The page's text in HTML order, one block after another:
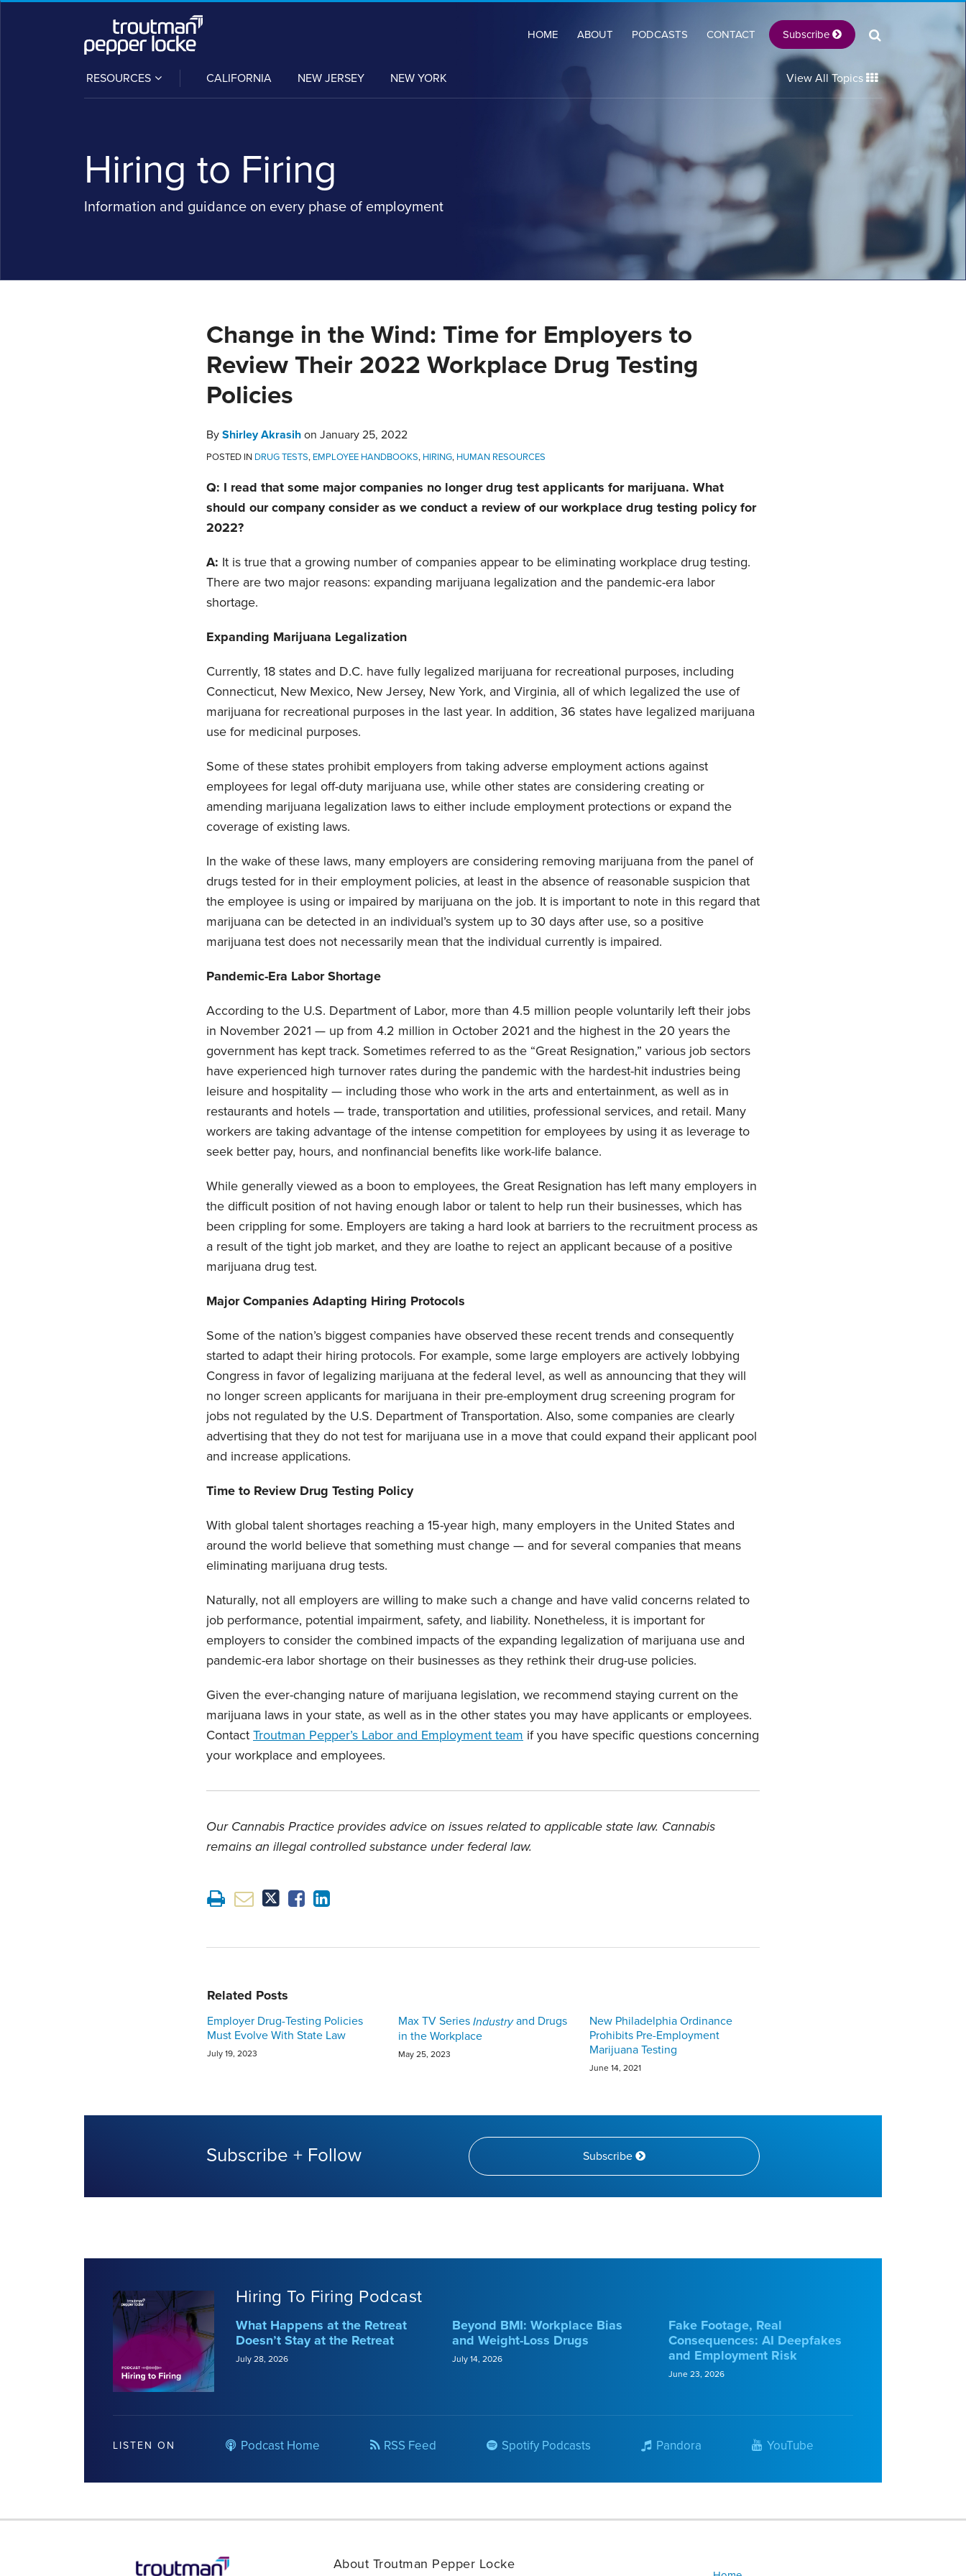
HOME ABOUT PODCASTS CONTACT Subscribe
RESOURCES
SUB-
MENU
CALIFORNIA NEW JERSEY NEW YORK View All Topics
Hiring to Firing
Information and guidance on every phase of employment
Change in the Wind: Time for Employers to
Review Their 2022 Workplace Drug Testing
Policies
By Shirley Akrasih on January 25, 2022
POSTED IN DRUG TESTS, EMPLOYEE HANDBOOKS, HIRING, HUMAN RESOURCES
Q: I read that some major companies no longer drug test applicants for marijuana. What
should our company consider as we conduct a review of our workplace drug testing policy for
2022?
A: It is true that a growing number of companies appear to be eliminating workplace drug testing.
There are two major reasons: expanding marijuana legalization and the pandemic-era labor
shortage.
Expanding Marijuana Legalization
Currently, 18 states and D.C. have fully legalized marijuana for recreational purposes, including
Connecticut, New Mexico, New Jersey, New York, and Virginia, all of which legalized the use of
marijuana for recreational purposes in the last year. In addition, 36 states have legalized marijuana
use for medicinal purposes.
Some of these states prohibit employers from taking adverse employment actions against
employees for legal off-duty marijuana use, while other states are considering creating or
amending marijuana legalization laws to either include employment protections or expand the
coverage of existing laws.
In the wake of these laws, many employers are considering removing marijuana from the panel of
drugs tested for in their employment policies, at least in the absence of reasonable suspicion that
the employee is using or impaired by marijuana on the job. It is important to note in this regard that
marijuana can be detected in an individual’s system up to 30 days after use, so a positive
marijuana test does not necessarily mean that the individual currently is impaired.
Pandemic-Era Labor Shortage
According to the U.S. Department of Labor, more than 4.5 million people voluntarily left their jobs
in November 2021 — up from 4.2 million in October 2021 and the highest in the 20 years the
government has kept track. Sometimes referred to as the “Great Resignation,” various job sectors
have experienced high turnover rates during the pandemic with the hardest-hit industries being
leisure and hospitality — including those who work in the arts and entertainment, as well as in
restaurants and hotels — trade, transportation and utilities, professional services, and retail. Many
workers are taking advantage of the intense competition for employees by using it as leverage to
seek better pay, hours, and nonfinancial benefits like work-life balance.
While generally viewed as a boon to employees, the Great Resignation has left many employers in
the difficult position of not having enough labor or talent to help run their businesses, which has
been crippling for some. Employers are taking a hard look at barriers to the recruitment process as
a result of the tight job market, and they are loathe to reject an applicant because of a positive
marijuana drug test.
Major Companies Adapting Hiring Protocols
Some of the nation’s biggest companies have observed these recent trends and consequently
started to adapt their hiring protocols. For example, some large employers are actively lobbying
Congress in favor of legalizing marijuana at the federal level, as well as announcing that they will
no longer screen applicants for marijuana in their pre-employment drug screening program for
jobs not regulated by the U.S. Department of Transportation. Also, some companies are clearly
advertising that they do not test for marijuana use in a move that could expand their applicant pool
and increase applications.
Time to Review Drug Testing Policy
With global talent shortages reaching a 15-year high, many employers in the United States and
around the world believe that something must change — and for several companies that means
eliminating marijuana drug tests.
Naturally, not all employers are willing to make such a change and have valid concerns related to
job performance, potential impairment, safety, and liability. Nonetheless, it is important for
employers to consider the combined impacts of the expanding legalization of marijuana use and
pandemic-era labor shortage on their businesses as they rethink their drug-use policies.
Given the ever-changing nature of marijuana legislation, we recommend staying current on the
marijuana laws in your state, as well as in the other states you may have applicants or employees.
Contact Troutman Pepper’s Labor and Employment team if you have specific questions concerning
your workplace and employees.
Our Cannabis Practice provides advice on issues related to applicable state law. Cannabis
remains an illegal controlled substance under federal law.
Print:
Email
this
post
Tweet
this
post
Like
this
post
Share
this
post
on
LinkedIn
Related Posts
Employer Drug-Testing Policies
Must Evolve With State Law
July 19, 2023
Max TV Series Industryand Drugs
in the Workplace
May 25, 2023
New Philadelphia Ordinance
Prohibits Pre-Employment
Marijuana Testing
June 14, 2021
Subscribe + Follow Subscribe
Hiring To Firing Podcast
What Happens at the Retreat
Doesn’t Stay at the Retreat
July 28, 2026
Beyond BMI: Workplace Bias
and Weight-Loss Drugs
July 14, 2026
Fake Footage, Real
Consequences: AI Deepfakes
and Employment Risk
June 23, 2026
LISTEN ON Podcast Home RSS Feed Spotify Podcasts Pandora YouTube
About Troutman Pepper Locke